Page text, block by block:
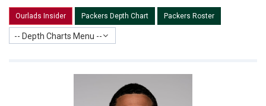
Ourlads Insider Packers Depth Chart Packers Roster
-- Depth Charts Menu --